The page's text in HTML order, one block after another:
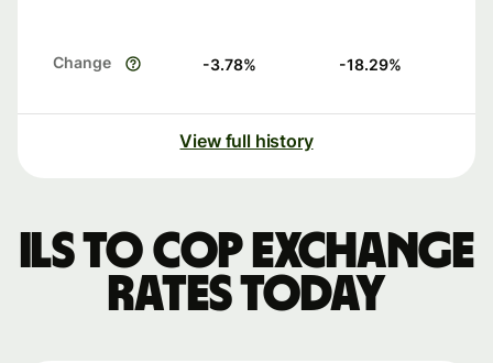
Change -3.78% -18.29%
View full history
ILS to COP exchange
rates today